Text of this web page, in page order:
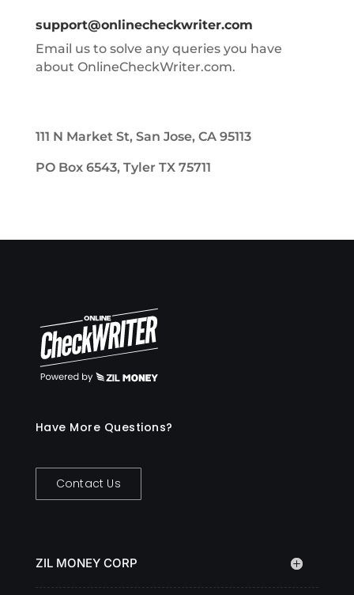
support@onlinecheckwriter.com
Email us to solve any queries you have
about OnlineCheckWriter.com.
111 N Market St, San Jose, CA 95113
PO Box 6543, Tyler TX 75711
Have More Questions?
Contact Us
ZIL MONEY CORP